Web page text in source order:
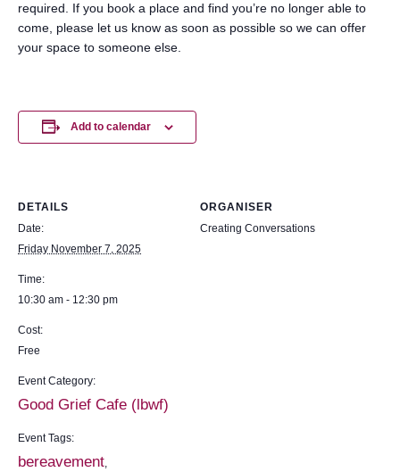
required. If you book a place and find you’re no longer able to
come, please let us know as soon as possible so we can offer
your space to someone else.
Add to calendar
DETAILS
Date:
Friday November 7, 2025
Time:
10:30 am - 12:30 pm
Cost:
Free
Event Category:
Good Grief Cafe (lbwf)
Event Tags:
bereavement,
ORGANISER
Creating Conversations